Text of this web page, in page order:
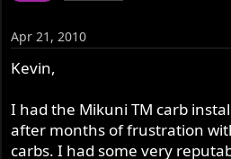
Apr 21, 2010
Kevin,
I had the Mikuni TM carb
after months of frustration
carbs. I had some very